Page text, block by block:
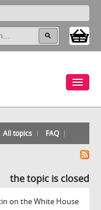
All topics FAQ
the topic is closed
on the White House